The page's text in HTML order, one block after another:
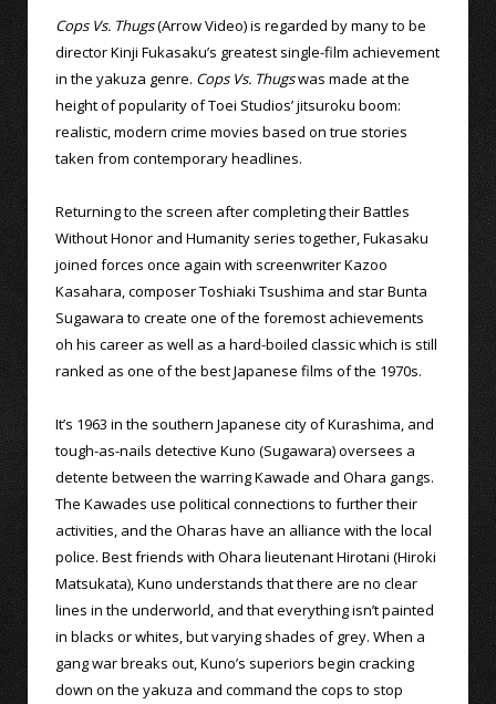
Cops Vs. Thugs(Arrow Video) is regarded by many to be
director Kinji Fukasaku’s greatest single-film achievement
in the yakuza genre. Cops Vs. Thugswas made at the
height of popularity of Toei Studios’ jitsuroku boom:
realistic, modern crime movies based on true stories
taken from contemporary headlines.
Returning to the screen after completing their Battles
Without Honor and Humanity series together, Fukasaku
joined forces once again with screenwriter Kazoo
Kasahara, composer Toshiaki Tsushima and star Bunta
Sugawara to create one of the foremost achievements
oh his career as well as a hard-boiled classic which is still
ranked as one of the best Japanese films of the 1970s.
It’s 1963 in the southern Japanese city of Kurashima, and
tough-as-nails detective Kuno (Sugawara) oversees a
detente between the warring Kawade and Ohara gangs.
The Kawades use political connections to further their
activities, and the Oharas have an alliance with the local
police. Best friends with Ohara lieutenant Hirotani (Hiroki
Matsukata), Kuno understands that there are no clear
lines in the underworld, and that everything isn’t painted
in blacks or whites, but varying shades of grey. When a
gang war breaks out, Kuno’s superiors begin cracking
down on the yakuza and command the cops to stop